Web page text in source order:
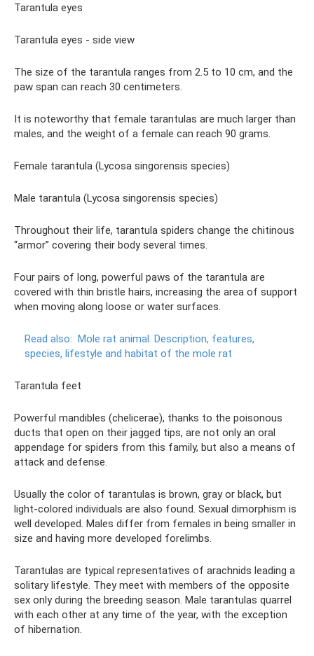
Tarantula eyes
Tarantula eyes - side view
The size of the tarantula ranges from 2.5 to 10 cm, and the
paw span can reach 30 centimeters.
It is noteworthy that female tarantulas are much larger than
males, and the weight of a female can reach 90 grams.
Female tarantula (Lycosa singorensis species)
Male tarantula (Lycosa singorensis species)
Throughout their life, tarantula spiders change the chitinous
“armor” covering their body several times.
Four pairs of long, powerful paws of the tarantula are
covered with thin bristle hairs, increasing the area of ​​support
when moving along loose or water surfaces.
Read also: Mole rat animal. Description, features,
species, lifestyle and habitat of the mole rat
Tarantula feet
Powerful mandibles (chelicerae), thanks to the poisonous
ducts that open on their jagged tips, are not only an oral
appendage for spiders from this family, but also a means of
attack and defense.
Usually the color of tarantulas is brown, gray or black, but
light-colored individuals are also found. Sexual dimorphism is
well developed. Males differ from females in being smaller in
size and having more developed forelimbs.
Tarantulas are typical representatives of arachnids leading a
solitary lifestyle. They meet with members of the opposite
sex only during the breeding season. Male tarantulas quarrel
with each other at any time of the year, with the exception
of hibernation.